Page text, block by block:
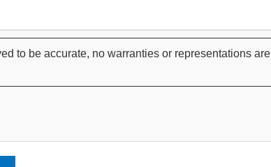
to be accurate, no warranties or representations are